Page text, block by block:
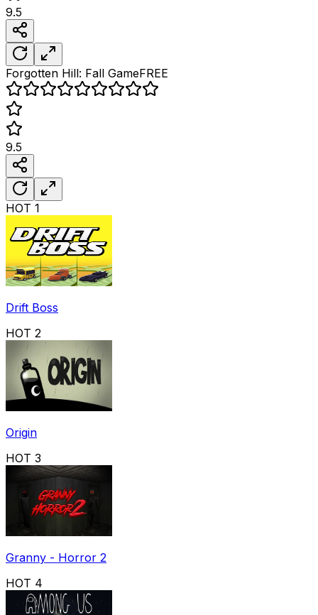
9.5
Forgotten Hill: Fall GameFREE
9.5
HOT 1
Drift Boss
HOT 2
Origin
HOT 3
Granny - Horror 2
HOT 4